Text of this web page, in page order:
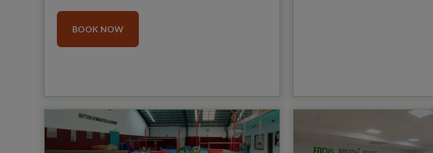
BOOK NOW